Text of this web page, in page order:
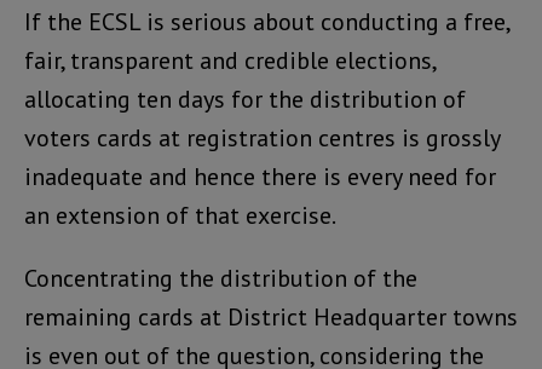
If the ECSL is serious about conducting a free,
fair, transparent and credible elections,
allocating ten days for the distribution of
voters cards at registration centres is grossly
inadequate and hence there is every need for
an extension of that exercise.
Concentrating the distribution of the
remaining cards at District Headquarter towns
is even out of the question, considering the